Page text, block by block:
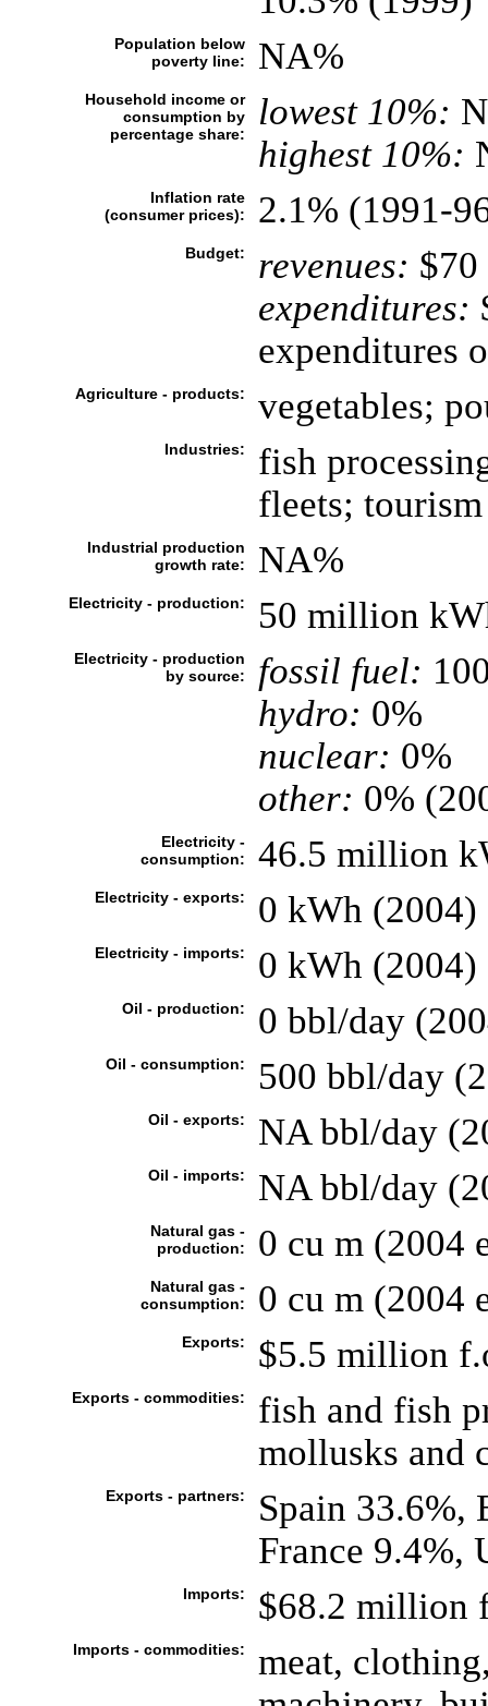
Population below
poverty line:
NA%
Household income or
consumption by
percentage share:
lowest 10%:
highest 10%:
Inflation rate
(consumer prices):
2.1% (1991-
Budget: revenues:
expenditures:
expenditures
Agriculture - products: vegetables;
Industries:
fish
fleets; tourism
Industrial production
growth rate:
NA%
Electricity - production: 50 million
Electricity - production
by source:
fossil fuel:
hydro: 0%
nuclear: 0%
other: 0%
Electricity -
consumption:
46.5 million
Electricity - exports: 0 kWh (2004)
Electricity - imports: 0 kWh (2004)
Oil - production: 0 bbl/day
Oil - consumption: 500 bbl/day
Oil - exports: NA bbl/day
Oil - imports: NA bbl/day
Natural gas -
production:
0 cu m (2004
Natural gas -
consumption:
0 cu m (2004
Exports: $5.5 million
Exports - commodities:
fish and fish
mollusks and
Exports - partners:
Spain 33.6%,
France 9.4%,
Imports: $68.2 million
Imports - commodities:
meat,